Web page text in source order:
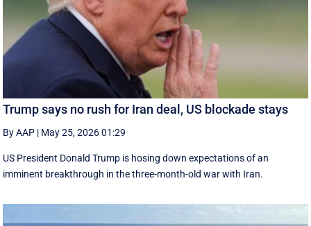
Trump says no rush for Iran deal, US blockade stays
By AAP | May 25, 2026 01:29
US President Donald Trump is hosing down expectations of an
imminent breakthrough in the three-month-old war with Iran.